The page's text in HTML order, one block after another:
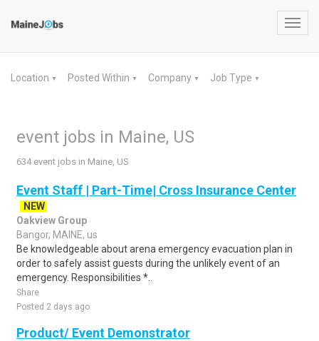
Location ▼ Posted Within ▼ Company ▼ Job Type ▼
event jobs in Maine, US
634 event jobs in Maine, US
Event Staff | Part-Time| Cross Insurance Center
NEW
Oakview Group
Bangor, MAINE, us
Be knowledgeable about arena emergency evacuation plan in
order to safely assist guests during the unlikely event of an
emergency. Responsibilities *..
Share
Posted 2 days ago
Product/ Event Demonstrator